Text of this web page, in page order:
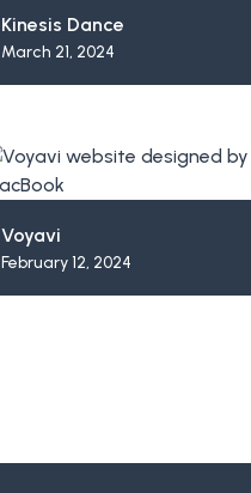
Kinesis Dance
March 21, 2024
Voyavi
February 12, 2024